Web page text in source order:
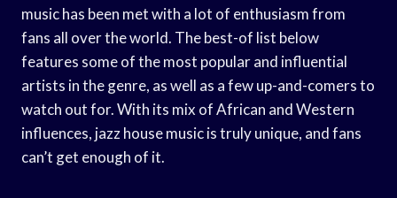
music has been met with a lot of enthusiasm from
fans all over the world. The best-of list below
features some of the most popular and influential
artists in the genre, as well as a few up-and-comers to
watch out for. With its mix of African and Western
influences, jazz house music is truly unique, and fans
can’t get enough of it.